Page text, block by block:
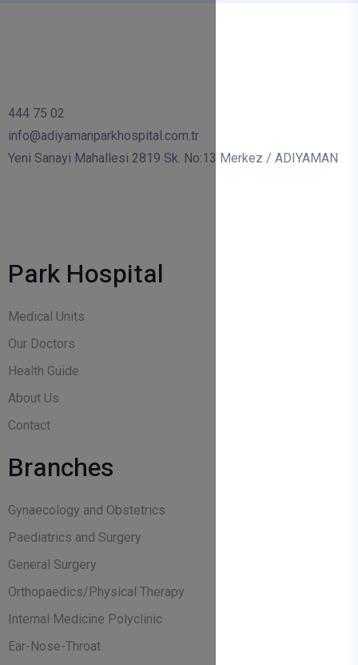
444 75 02
info@adiyamanparkhospital.com.tr
Yeni Sanayi Mahallesi 2819 Sk. No:13 Merkez / ADIYAMAN
Park Hospital
Medical Units
Our Doctors
Health Guide
About Us
Contact
Branches
Gynaecology and Obstetrics
Paediatrics and Surgery
General Surgery
Orthopaedics/Physical Therapy
Internal Medicine Polyclinic
Ear-Nose-Throat